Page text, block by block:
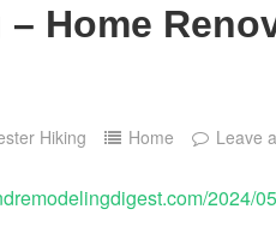
Home
Hiking Home Leave
2024/